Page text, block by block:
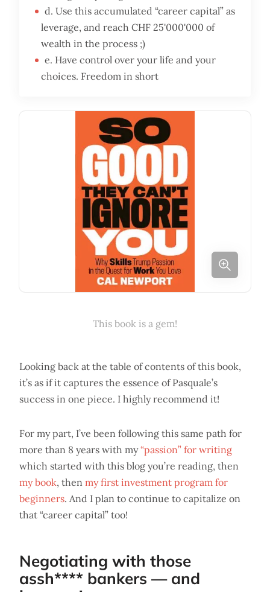
d. Use this accumulated “career capital” as
leverage, and reach CHF 25'000'000 of
wealth in the process ;)
e. Have control over your life and your
choices. Freedom in short
This book is a gem!
Looking back at the table of contents of this book,
it’s as if it captures the essence of Pasquale’s
success in one piece. I highly recommend it!
For my part, I’ve been following this same path for
more than 8 years with my“passion” for writing
which started with this blog you’re reading, then
my book, then my first investment program for
beginners. And I plan to continue to capitalize on
that “career capital” too!
Negotiating with those
assh**** bankers — and